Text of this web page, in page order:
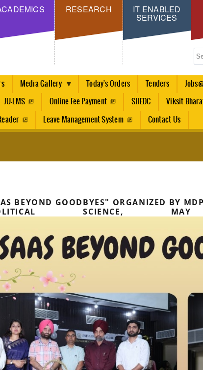
Skip
main
content
RESEARCH IT ENABLED
SERVICES
Media Gallery Today's Orders Tenders
JU-LMS Online Fee Payment SIIEDC Viksit
Leave Management System Contact Us
BEYOND GOODBYES" ORGANIZED BY
SCIENCE,